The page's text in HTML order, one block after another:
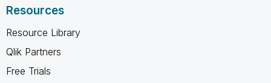
Resources
Resource Library
Qlik Partners
Free Trials